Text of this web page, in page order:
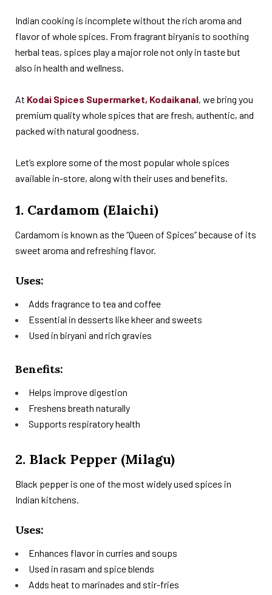
Indian cooking is incomplete without the rich aroma and
flavor of whole spices. From fragrant biryanis to soothing
herbal teas, spices play a major role not only in taste but
also in health and wellness.
At Kodai Spices Supermarket, Kodaikanal, we bring you
premium quality whole spices that are fresh, authentic, and
packed with natural goodness.
Let’s explore some of the most popular whole spices
available in-store, along with their uses and benefits.
1. Cardamom (Elaichi)
Cardamom is known as the “Queen of Spices” because of its
sweet aroma and refreshing flavor.
Uses:
Adds fragrance to tea and coffee
Essential in desserts like kheer and sweets
Used in biryani and rich gravies
Benefits:
Helps improve digestion
Freshens breath naturally
Supports respiratory health
2. Black Pepper (Milagu)
Black pepper is one of the most widely used spices in
Indian kitchens.
Uses:
Enhances flavor in curries and soups
Used in rasam and spice blends
Adds heat to marinades and stir-fries